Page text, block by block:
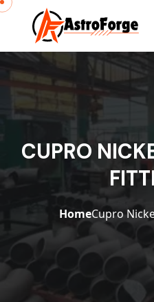
CUPRO
HomeCupro